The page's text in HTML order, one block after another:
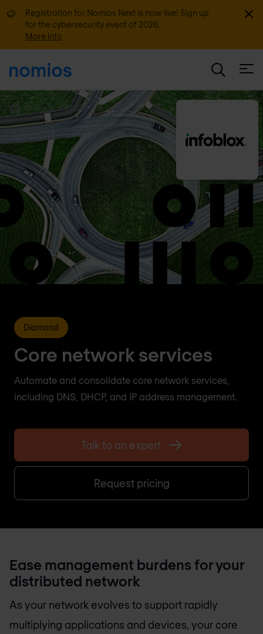
Registration for Nomios Next is now live! Sign up
for the cybersecurity event of 2026.
More info
Home
... Infoblox
Diamond
Core network services
Automate and consolidate core network services,
including DNS, DHCP, and IP address management.
Talk to an expert
Request pricing
Ease management burdens for your
distributed network
As your network evolves to support rapidly
multiplying applications and devices, your core